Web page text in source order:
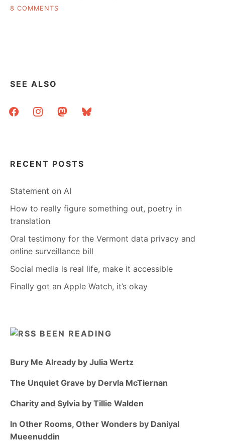
8 COMMENTS
SEE ALSO
facebookinstagrammastodonbluesky
RECENT POSTS
Statement on AI
How to really figure something out, poetry in
translation
Oral testimony for the Vermont data privacy and
online surveillance bill
Social media is real life, make it accessible
Finally got an Apple Watch, it’s okay
BEEN READING
Bury Me Already by Julia Wertz
The Unquiet Grave by Dervla McTiernan
Charity and Sylvia by Tillie Walden
In Other Rooms, Other Wonders by Daniyal
Mueenuddin